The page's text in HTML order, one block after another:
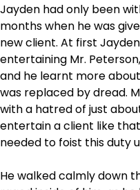
Jayden had only been
months when he was
new client. At first
entertaining Mr.
and he learnt more
was replaced by dread.
with a hatred of just
entertain a client like
needed to foist this duty
He walked calmly down